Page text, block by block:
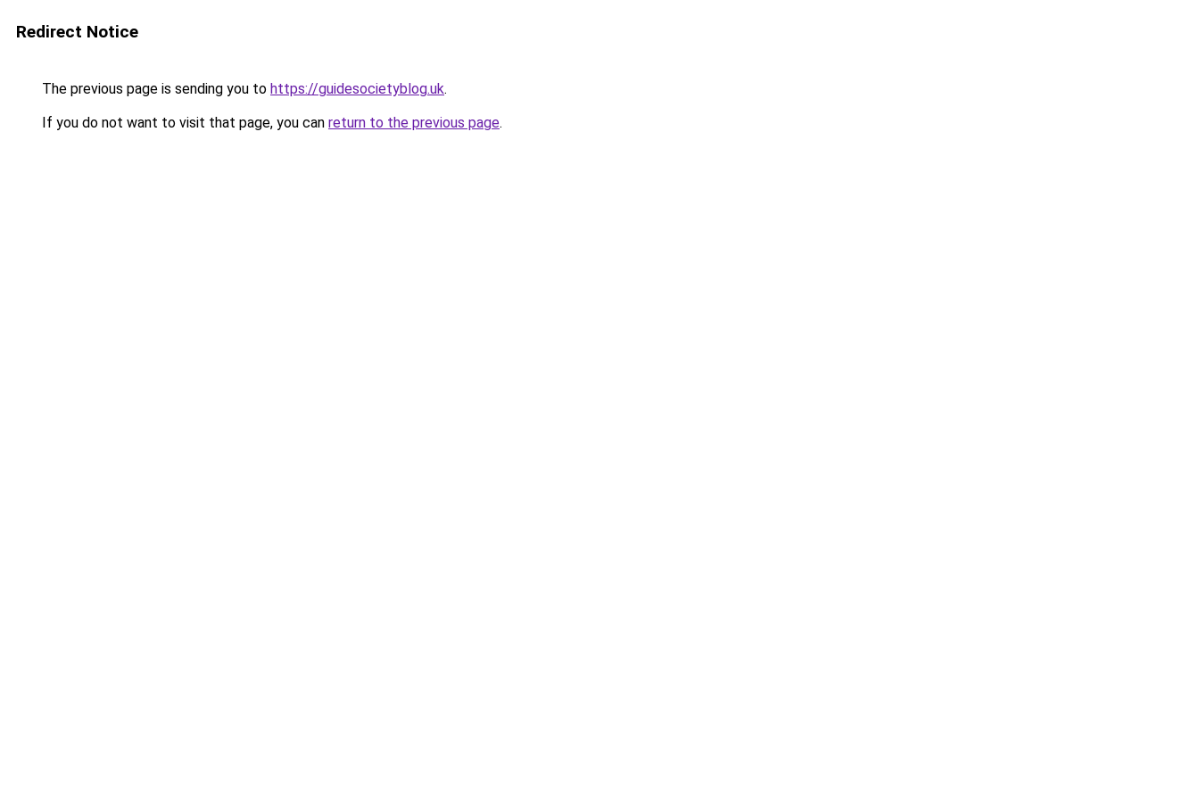
Redirect Notice
The previous page is sending you to https://guidesocietyblog.uk.
If you do not want to visit that page, you can return to the previous page.